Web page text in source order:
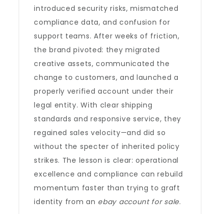
introduced security risks, mismatched
compliance data, and confusion for
support teams. After weeks of friction,
the brand pivoted: they migrated
creative assets, communicated the
change to customers, and launched a
properly verified account under their
legal entity. With clear shipping
standards and responsive service, they
regained sales velocity—and did so
without the specter of inherited policy
strikes. The lesson is clear: operational
excellence and compliance can rebuild
momentum faster than trying to graft
identity from an ebay account for sale.